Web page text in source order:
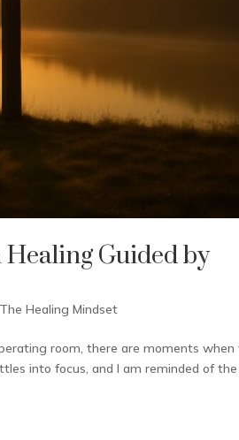
Guided by
The Healing Mindset
room, there are moments
into focus, and I am reminded of the